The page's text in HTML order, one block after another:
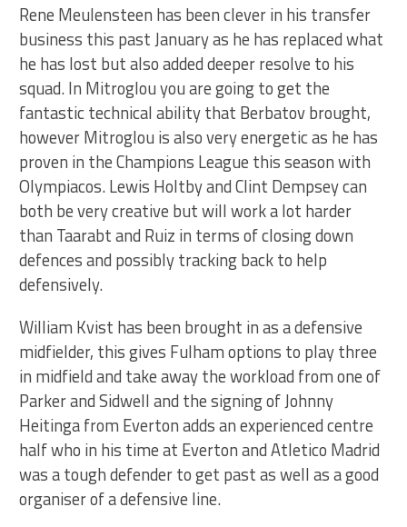
Rene Meulensteen has been clever in his transfer
business this past January as he has replaced what
he has lost but also added deeper resolve to his
squad. In Mitroglou you are going to get the
fantastic technical ability that Berbatov brought,
however Mitroglou is also very energetic as he has
proven in the Champions League this season with
Olympiacos. Lewis Holtby and Clint Dempsey can
both be very creative but will work a lot harder
than Taarabt and Ruiz in terms of closing down
defences and possibly tracking back to help
defensively.
William Kvist has been brought in as a defensive
midfielder, this gives Fulham options to play three
in midfield and take away the workload from one of
Parker and Sidwell and the signing of Johnny
Heitinga from Everton adds an experienced centre
half who in his time at Everton and Atletico Madrid
was a tough defender to get past as well as a good
organiser of a defensive line.